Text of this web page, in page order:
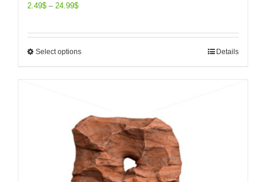
2.49$ – 24.99$
Select options Details